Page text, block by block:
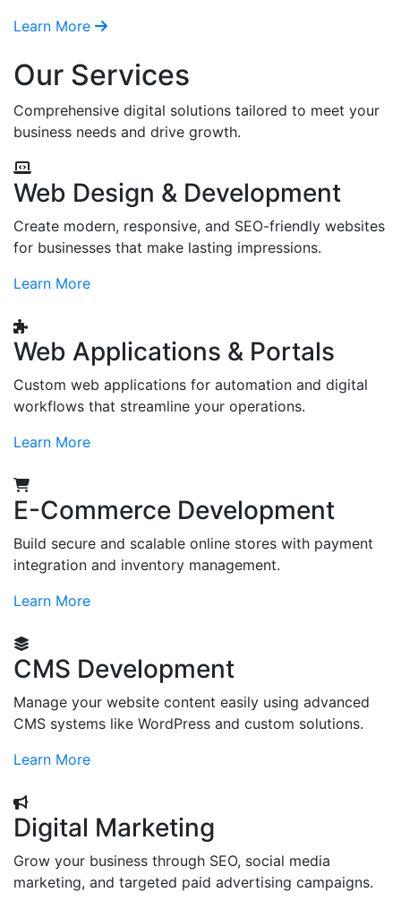
Learn More
Our Services
Comprehensive digital solutions tailored to meet your
business needs and drive growth.
Web Design & Development
Create modern, responsive, and SEO-friendly websites
for businesses that make lasting impressions.
Learn More
Web Applications & Portals
Custom web applications for automation and digital
workflows that streamline your operations.
Learn More
E-Commerce Development
Build secure and scalable online stores with payment
integration and inventory management.
Learn More
CMS Development
Manage your website content easily using advanced
CMS systems like WordPress and custom solutions.
Learn More
Digital Marketing
Grow your business through SEO, social media
marketing, and targeted paid advertising campaigns.